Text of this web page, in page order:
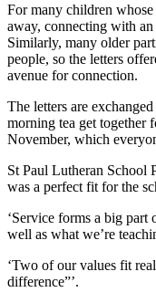
For many children whose
away, connecting with
Similarly, many older
people, so the letters
avenue for connection.
The letters are
morning tea get together
November, which
St Paul Lutheran School
was a perfect fit for the
‘Service forms a big
well as what we’re
‘Two of our values fit
difference”’.